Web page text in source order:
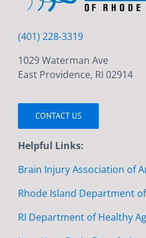
(401) 228-3319
1029 Waterman Ave
East Providence, RI 02914
CONTACT US
Helpful Links:
Brain Injury Association of
Rhode Island Department
RI Department of Healthy